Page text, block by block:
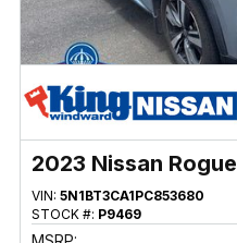
2023 Nissan Rogue
VIN: 5N1BT3CA1PC853680
STOCK #: P9469